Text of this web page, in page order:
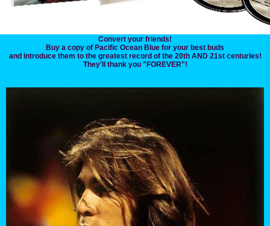
Convert your friends!
Buy a copy of Pacific Ocean Blue for your best buds
and introduce them to the greatest record of the 20th AND 21st centuries!
They'll thank you "FOREVER"!